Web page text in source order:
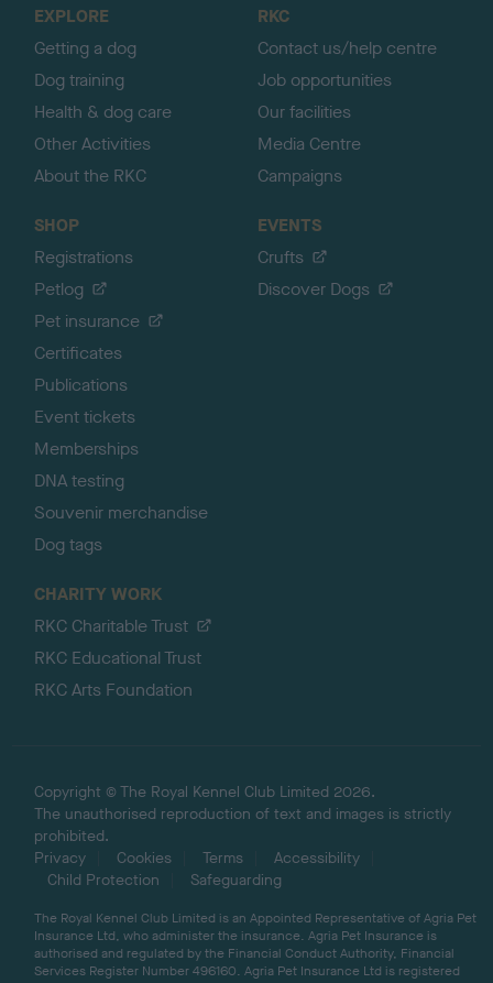
EXPLORE
Getting a dog
Dog training
Health & dog care
Other Activities
About the RKC
RKC
Contact us/help centre
Job opportunities
Our facilities
Media Centre
Campaigns
SHOP
Registrations
Petlog
Pet insurance
Certificates
Publications
Event tickets
Memberships
DNA testing
Souvenir merchandise
Dog tags
EVENTS
Crufts
Discover Dogs
CHARITY WORK
RKC Charitable Trust
RKC Educational Trust
RKC Arts Foundation
Copyright © The Royal Kennel Club Limited 2026.
The unauthorised reproduction of text and images is strictly
prohibited.
Privacy
Cookies Terms
Accessibility
Child Protection
Safeguarding
The Royal Kennel Club Limited is an Appointed Representative of Agria Pet
Insurance Ltd, who administer the insurance. Agria Pet Insurance is
authorised and regulated by the Financial Conduct Authority, Financial
Services Register Number 496160. Agria Pet Insurance Ltd is registered